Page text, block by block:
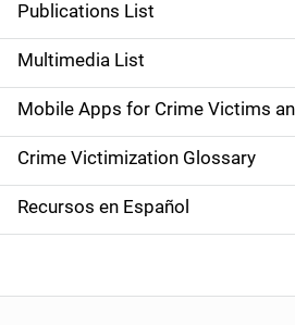
i
d
e
n
a
v
Publications List
Multimedia List
Mobile Apps for Crime Victims
Crime Victimization Glossary
Recursos en Español